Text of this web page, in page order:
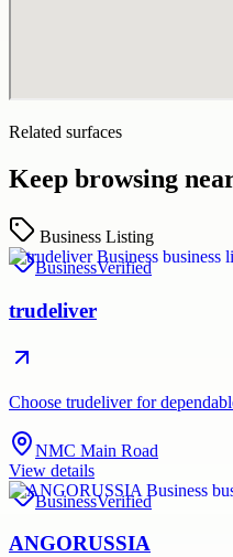
Related surfaces
Keep browsing
Business Listing
BusinessVerified
trudeliver
Choose trudeliver for
NMC Main Road
View details
BusinessVerified
ANGORUSSIA